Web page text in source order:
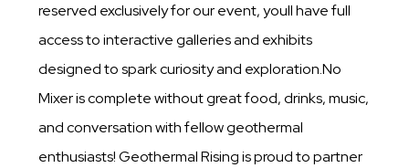
reserved exclusively for our event, youll have full
access to interactive galleries and exhibits
designed to spark curiosity and exploration.No
Mixer is complete without great food, drinks, music,
and conversation with fellow geothermal
enthusiasts! Geothermal Rising is proud to partner